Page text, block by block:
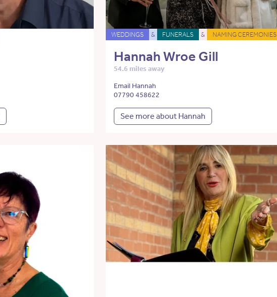
WEDDINGS & FUNERALS & NAMING CEREMONIES
Hannah Wroe Gill
54.6 miles away
Email Hannah
07790 458622
See more about Hannah